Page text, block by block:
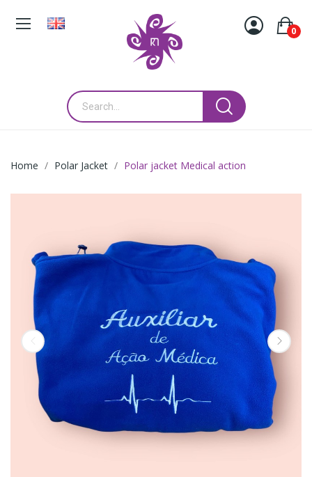
0
Home Polar Jacket Polar jacket Medical action